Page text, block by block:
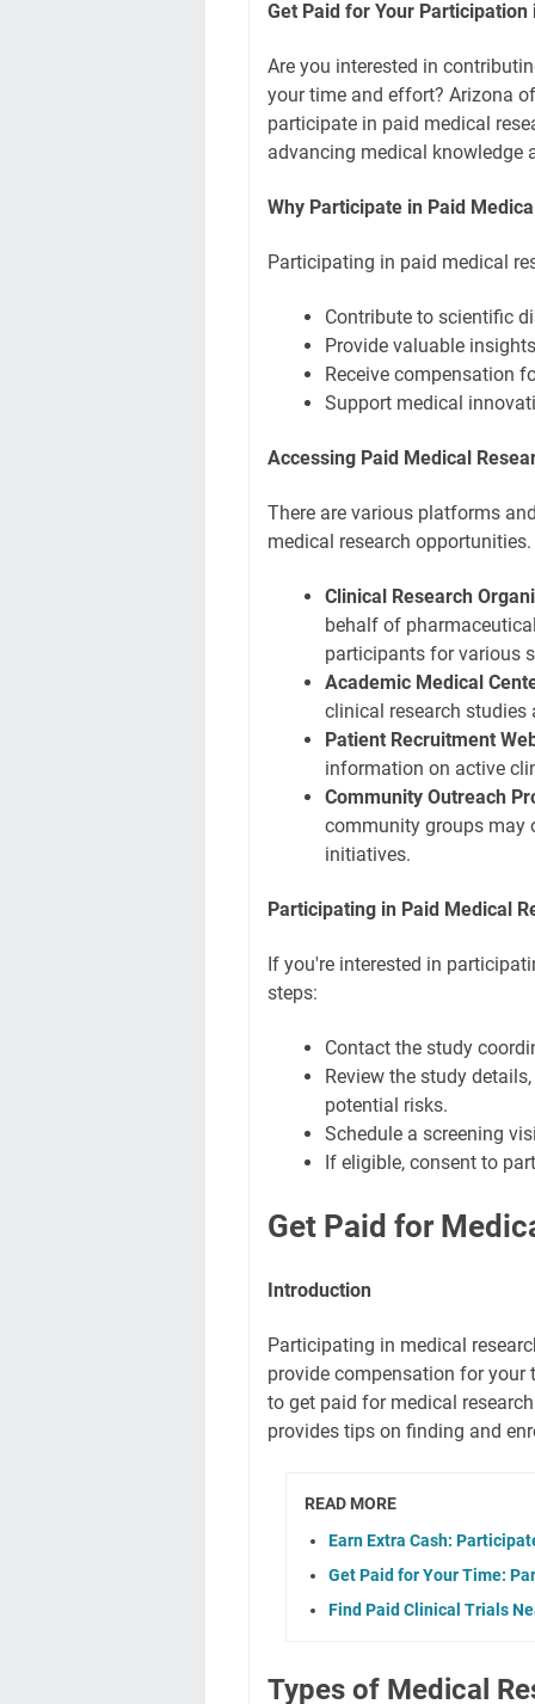
Get Paid for Your
Are you interested in
your time and effort? Arizona
participate in paid medical
advancing medical knowledge
Why Participate in Paid
Participating in paid medical
Contribute to scientific
Provide valuable
Receive compensation
Support medical
Accessing Paid Medical
There are various platforms
medical research
Clinical Research
behalf of
participants for various
Academic Medical
clinical research
Patient Recruitment
information on active
Community Outreach
community groups may
initiatives.
Participating in Paid Medical
If you're interested in
steps:
Contact the study
Review the study
potential risks.
Schedule a screening
If eligible, consent to
Get Paid for
Introduction
Participating in medical
provide compensation for
to get paid for medical
provides tips on finding and
READ MORE
Earn Extra Cash:
Get Paid for Your Time:
Find Paid Clinical Trials
Types of Medical